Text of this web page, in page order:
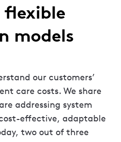
flexible
models
our customers’
care costs. We share
addressing system
effective, adaptable
two out of three